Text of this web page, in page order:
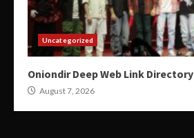
Uncategorized
Oniondir Deep Web Link Directory
August 7, 2026